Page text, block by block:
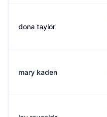
dona taylor
mary kaden